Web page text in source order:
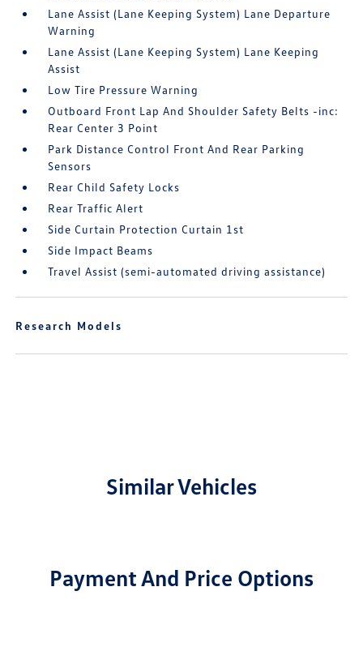
Lane Assist (Lane Keeping System) Lane Departure
Warning
Lane Assist (Lane Keeping System) Lane Keeping
Assist
Low Tire Pressure Warning
Outboard Front Lap And Shoulder Safety Belts -inc:
Rear Center 3 Point
Park Distance Control Front And Rear Parking
Sensors
Rear Child Safety Locks
Rear Traffic Alert
Side Curtain Protection Curtain 1st
Side Impact Beams
Travel Assist (semi-automated driving assistance)
Research Models
Similar Vehicles
Payment And Price Options